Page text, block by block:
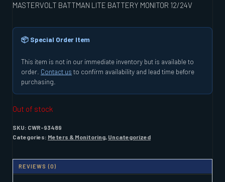
MASTERVOLT BATTMAN LITE BATTERY MONITOR 12/24V
📦 Special Order Item
This item is not in our immediate inventory but is available to
order. Contact us to confirm availability and lead time before
purchasing.
Out of stock
SKU: CWR-93489
Categories: Meters & Monitoring Uncategorized
REVIEWS (0)